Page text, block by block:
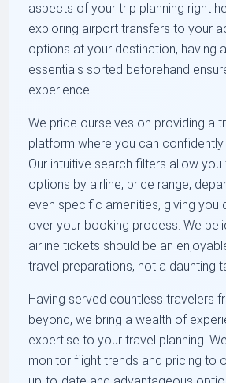
aspects of your trip planning right
exploring airport transfers to your
options at your destination, having
essentials sorted beforehand
experience.
We pride ourselves on providing a
platform where you can confidently
Our intuitive search filters allow
options by airline, price range,
even specific amenities, giving you
over your booking process. We
airline tickets should be an
travel preparations, not a daunting
Having served countless travelers
beyond, we bring a wealth of
expertise to your travel planning.
monitor flight trends and pricing to